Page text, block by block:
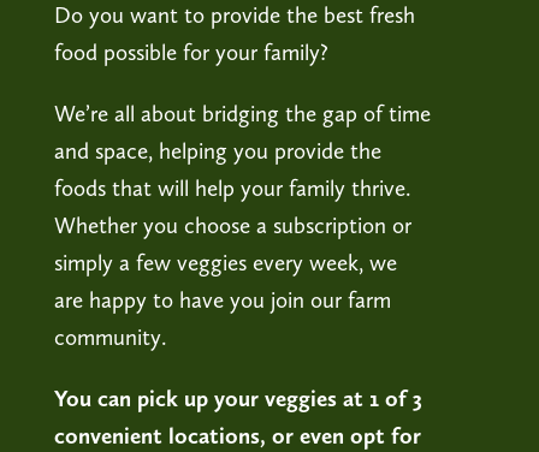
Do you want to provide the best fresh
food possible for your family?
We’re all about bridging the gap of time
and space, helping you provide the
foods that will help your family thrive.
Whether you choose a subscription or
simply a few veggies every week, we
are happy to have you join our farm
community.
You can pick up your veggies at 1 of 3
convenient locations, or even opt for